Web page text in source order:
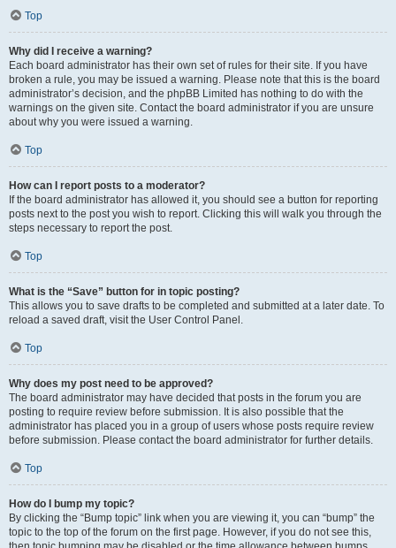
Top
Why did I receive a warning?
Each board administrator has their own set of rules for their site. If you have
broken a rule, you may be issued a warning. Please note that this is the board
administrator’s decision, and the phpBB Limited has nothing to do with the
warnings on the given site. Contact the board administrator if you are unsure
about why you were issued a warning.
Top
How can I report posts to a moderator?
If the board administrator has allowed it, you should see a button for reporting
posts next to the post you wish to report. Clicking this will walk you through the
steps necessary to report the post.
Top
What is the “Save” button for in topic posting?
This allows you to save drafts to be completed and submitted at a later date. To
reload a saved draft, visit the User Control Panel.
Top
Why does my post need to be approved?
The board administrator may have decided that posts in the forum you are
posting to require review before submission. It is also possible that the
administrator has placed you in a group of users whose posts require review
before submission. Please contact the board administrator for further details.
Top
How do I bump my topic?
By clicking the “Bump topic” link when you are viewing it, you can “bump” the
topic to the top of the forum on the first page. However, if you do not see this,